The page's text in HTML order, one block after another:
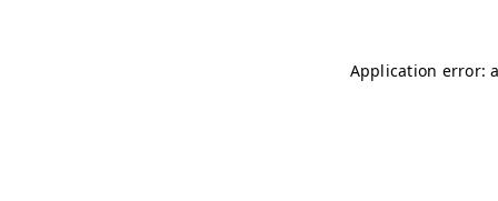
Application error: